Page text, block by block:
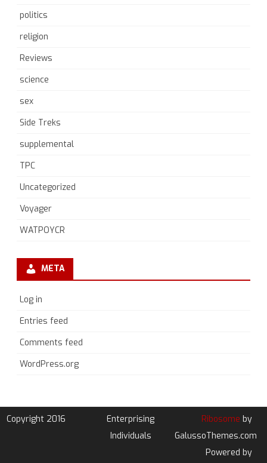
politics
religion
Reviews
science
sex
Side Treks
supplemental
TPC
Uncategorized
Voyager
WATPOYCR
META
Log in
Entries feed
Comments feed
WordPress.org
Copyright 2016
Enterprising
Individuals
Ribosome by
GalussoThemes.com
Powered by